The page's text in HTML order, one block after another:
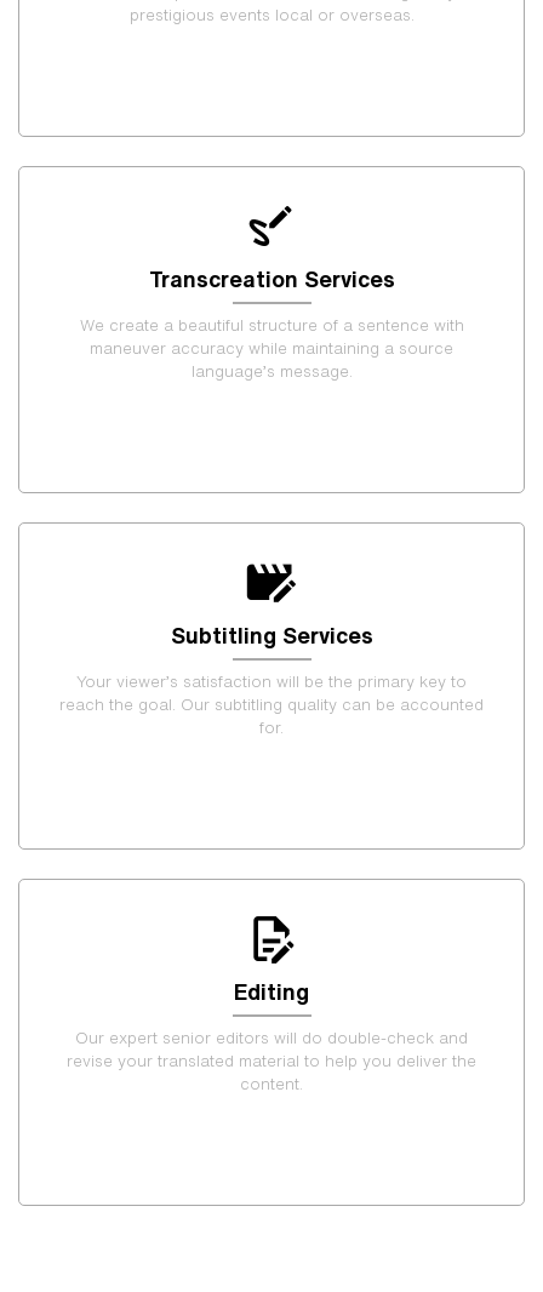
prestigious events local or overseas.
Transcreation Services
We create a beautiful structure of a sentence with
maneuver accuracy while maintaining a source
language’s message.
Subtitling Services
Your viewer’s satisfaction will be the primary key to
reach the goal. Our subtitling quality can be accounted
for.
Editing
Our expert senior editors will do double-check and
revise your translated material to help you deliver the
content.